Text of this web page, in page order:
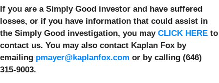
If you are a Simply Good investor and have suffered
losses, or if you have information that could assist in
the Simply Good investigation, you may CLICK HERE to
contact us. You may also contact Kaplan Fox by
emailing pmayer@kaplanfox.com or by calling (646)
315-9003.